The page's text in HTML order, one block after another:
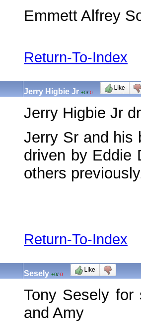
Emmett Alfrey
Return-To-Index
Jerry Higbie Jr +0/-0
Jerry Higbie Jr
Jerry Sr and his
driven by Eddie
others
Return-To-Index
Sesely +0/-0
Tony Sesely for
and Amy